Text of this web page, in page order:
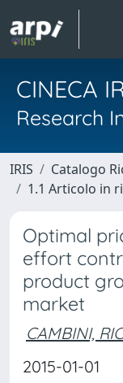
CINECA
Research
IRIS Catalogo
1.1 Articolo in
Optimal
effort
product
market
CAMBINI,
2015-01-01